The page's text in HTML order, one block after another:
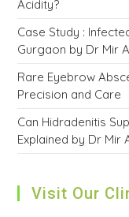
Acidity?
Case Study :
Gurgaon by Dr Mir
Rare Eyebrow
Precision and Care
Can Hidradenitis
Explained by Dr Mir
Visit Our